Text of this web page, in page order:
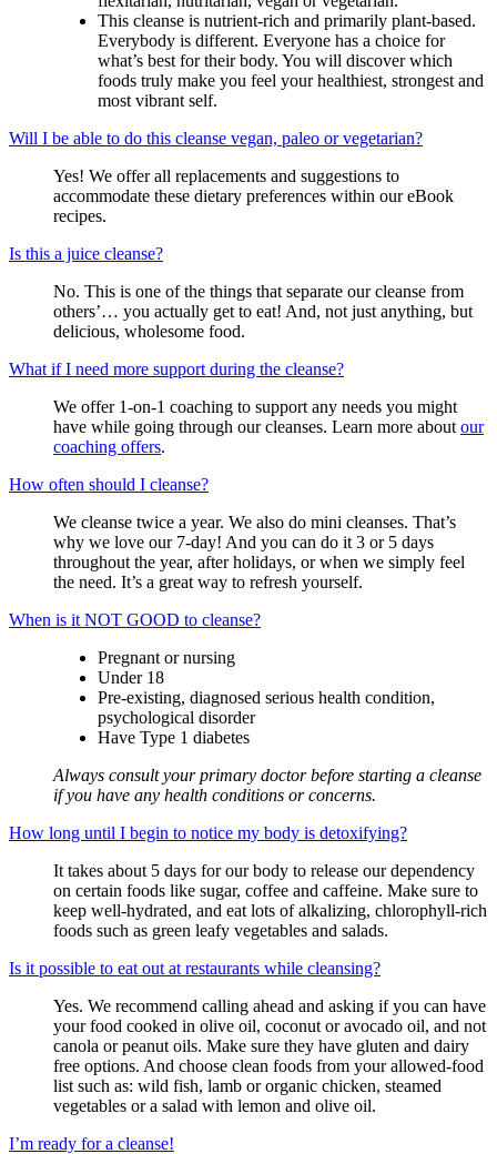
This cleanse is nutrient-rich and primarily plant-based.
Everybody is different. Everyone has a choice for
what’s best for their body. You will discover which
foods truly make you feel your healthiest, strongest and
most vibrant self.
Will I be able to do this cleanse vegan, paleo or vegetarian?
Yes! We offer all replacements and suggestions to
accommodate these dietary preferences within our eBook
recipes.
Is this a juice cleanse?
No. This is one of the things that separate our cleanse from
others’… you actually get to eat! And, not just anything, but
delicious, wholesome food.
What if I need more support during the cleanse?
We offer 1-on-1 coaching to support any needs you might
have while going through our cleanses. Learn more about our
coaching offers.
How often should I cleanse?
We cleanse twice a year. We also do mini cleanses. That’s
why we love our 7-day! And you can do it 3 or 5 days
throughout the year, after holidays, or when we simply feel
the need. It’s a great way to refresh yourself.
When is it NOT GOOD to cleanse?
Pregnant or nursing
Under 18
Pre-existing, diagnosed serious health condition,
psychological disorder
Have Type 1 diabetes
Always consult your primary doctor before starting a cleanse
if you have any health conditions or concerns.
How long until I begin to notice my body is detoxifying?
It takes about 5 days for our body to release our dependency
on certain foods like sugar, coffee and caffeine. Make sure to
keep well-hydrated, and eat lots of alkalizing, chlorophyll-rich
foods such as green leafy vegetables and salads.
Is it possible to eat out at restaurants while cleansing?
Yes. We recommend calling ahead and asking if you can have
your food cooked in olive oil, coconut or avocado oil, and not
canola or peanut oils. Make sure they have gluten and dairy
free options. And choose clean foods from your allowed-food
list such as: wild fish, lamb or organic chicken, steamed
vegetables or a salad with lemon and olive oil.
I’m ready for a cleanse!